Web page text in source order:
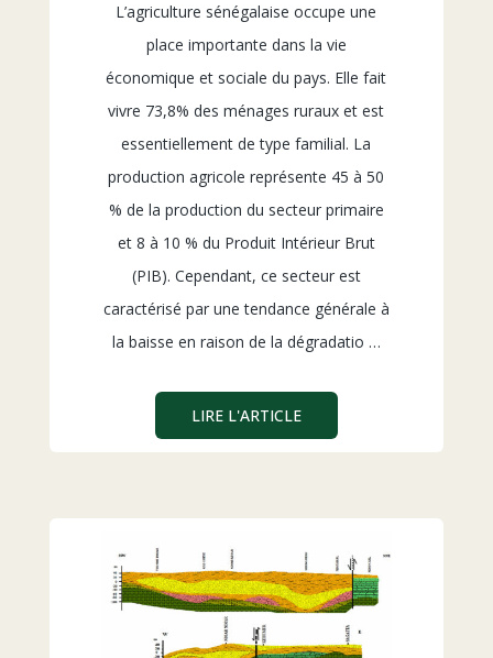
L’agriculture sénégalaise occupe une
place importante dans la vie
économique et sociale du pays. Elle fait
vivre 73,8% des ménages ruraux et est
essentiellement de type familial. La
production agricole représente 45 à 50
% de la production du secteur primaire
et 8 à 10 % du Produit Intérieur Brut
(PIB). Cependant, ce secteur est
caractérisé par une tendance générale à
la baisse en raison de la dégradatio …
LIRE L'ARTICLE